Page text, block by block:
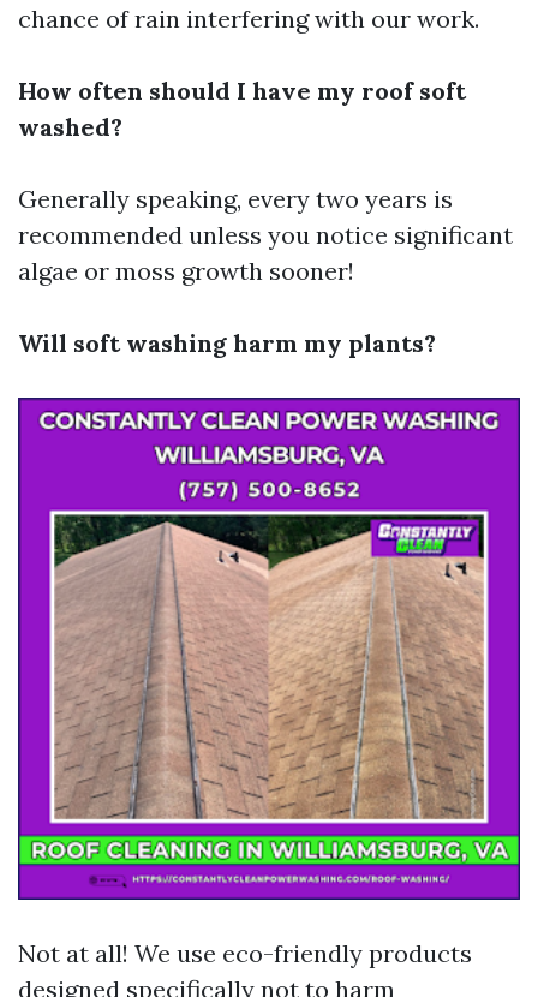
chance of rain interfering with our work.
How often should I have my roof soft
washed?
Generally speaking, every two years is
recommended unless you notice significant
algae or moss growth sooner!
Will soft washing harm my plants?
Not at all! We use eco-friendly products
designed specifically not to harm